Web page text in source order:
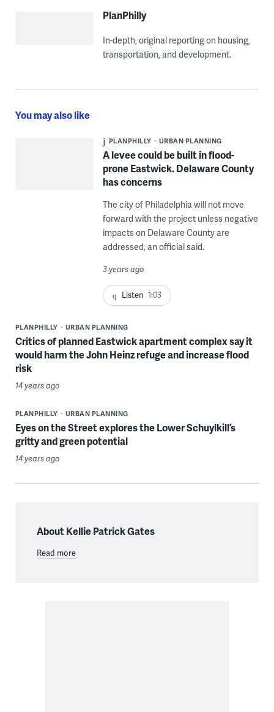
PlanPhilly
In-depth, original reporting on housing,
transportation, and development.
You may also like
PLANPHILLY URBAN PLANNING
A levee could be built in flood-
prone Eastwick. Delaware County
has concerns
The city of Philadelphia will not move
forward with the project unless negative
impacts on Delaware County are
addressed, an official said.
3 years ago
Listen 1:03
PLANPHILLY URBAN PLANNING
Critics of planned Eastwick apartment complex say it
would harm the John Heinz refuge and increase flood
risk
14 years ago
PLANPHILLY URBAN PLANNING
Eyes on the Street explores the Lower Schuylkill’s
gritty and green potential
14 years ago
About Kellie Patrick Gates
Read more